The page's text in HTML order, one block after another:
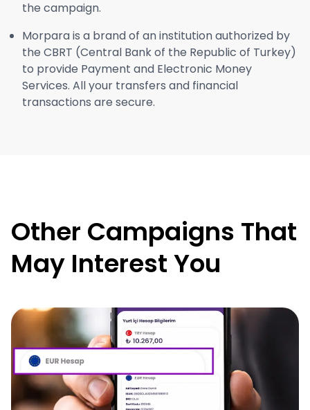
the campaign.
Morpara is a brand of an institution authorized by
the CBRT (Central Bank of the Republic of Turkey)
to provide Payment and Electronic Money
Services. All your transfers and financial
transactions are secure.
Other Campaigns That
May Interest You